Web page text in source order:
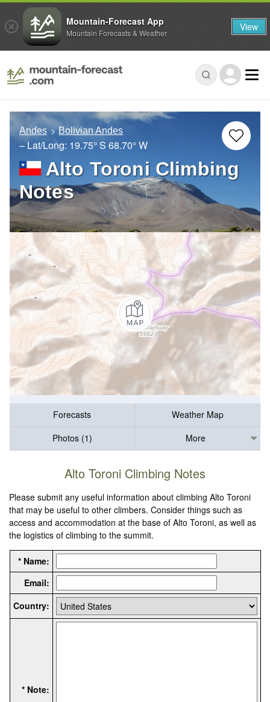
Andes Bolivian Andes
– Lat/Long: 19.75° S 68.70° W
Alto Toroni Climbing
Notes
Forecasts
Weather Map
Photos (1)
More
Alto Toroni Climbing Notes
Please submit any useful information about climbing Alto Toroni
that may be useful to other climbers. Consider things such as
access and accommodation at the base of Alto Toroni, as well as
the logistics of climbing to the summit.
* Name:
Email:
Country:
* Note:
Mountain-Forecast App
Mountain Forecasts & Weather View